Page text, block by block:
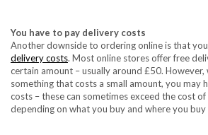
You have to pay delivery costs
Another downside to ordering online is that
delivery costs. Most online stores offer free
certain amount – usually around £50. However,
something that costs a small amount, you may
costs – these can sometimes exceed the cost
depending on what you buy and where you